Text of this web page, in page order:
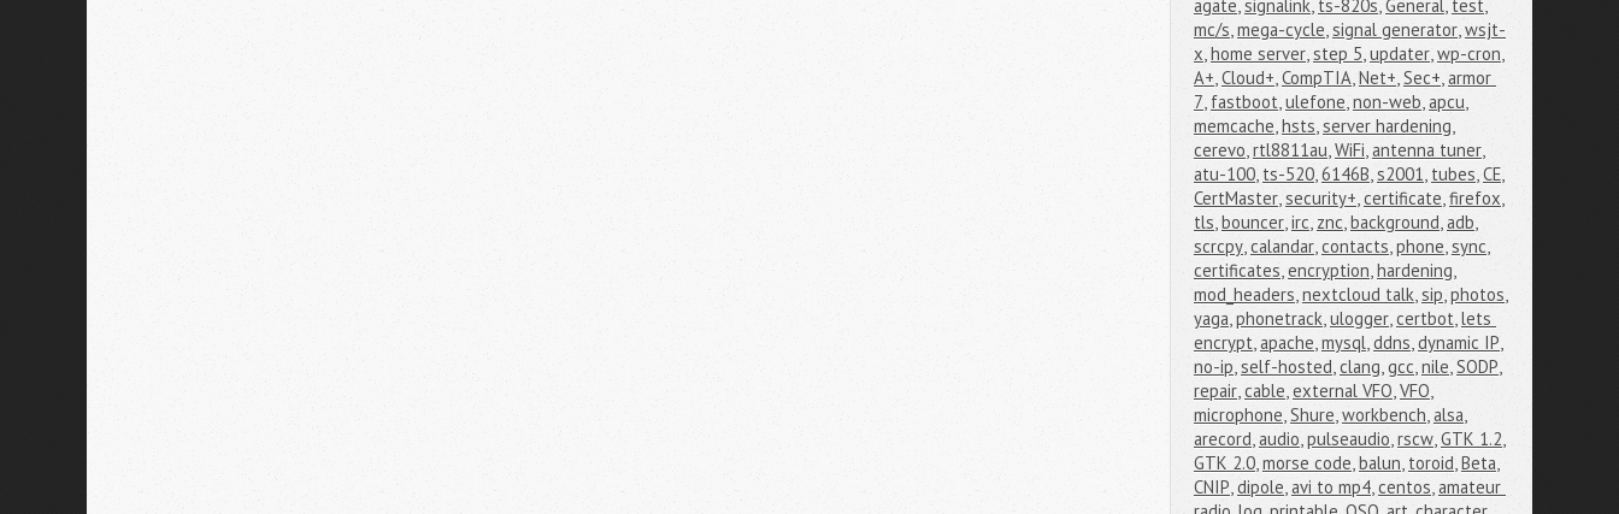
agate,signalink, ts-820s,General, test,
mc/s,mega-cycle,signal generator,wsjt-
x,home server,step 5,updater,wp-cron,
A+,Cloud+,CompTIA,Net+,Sec+,armor
7, fastboot,ulefone,non-web,apcu,
memcache,hsts,server hardening,
cerevo,rtl8811au,WiFi,antenna tuner,
atu-100, ts-520,6146B,s2001, tubes,CE,
CertMaster,security+,certificate,firefox,
tls,bouncer,irc, znc,background,adb,
scrcpy,calandar,contacts,phone,sync,
certificates,encryption,hardening,
mod_headers,nextcloud talk,sip,photos,
yaga,phonetrack,ulogger,certbot,lets
encrypt,apache,mysql,ddns,dynamic IP,
no-ip,self-hosted,clang,gcc,nile,SODP,
repair,cable,external VFO,VFO,
microphone,Shure,workbench,alsa,
arecord,audio,pulseaudio,rscw,GTK 1.2,
GTK 2.0,morse code,balun, toroid,Beta,
CNIP,dipole,avi to mp4,centos,amateur